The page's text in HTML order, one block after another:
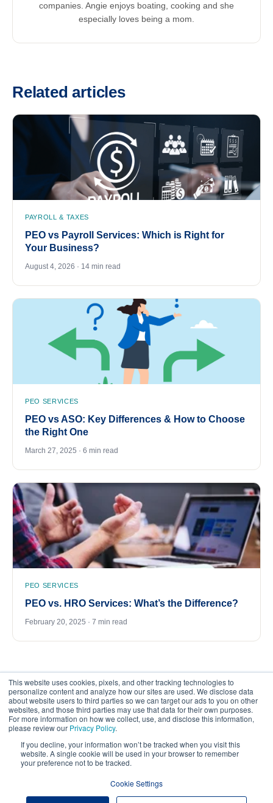
This website uses cookies, pixels, and other tracking technologies to
personalize content and analyze how our sites are used. We disclose data
about website users to third parties so we can target our ads to you on other
websites, and those third parties may use that data for their own purposes.
For more information on how we collect, use, and disclose this information,
please review our Privacy Policy.
If you decline, your information won’t be tracked when you visit this
website. A single cookie will be used in your browser to remember
your preference not to be tracked.
Cookie Settings
companies. Angie enjoys boating, cooking and she
especially loves being a mom.
Related articles
PAYROLL & TAXES
PEO vs Payroll Services: Which is Right for
Your Business?
August 4, 2026 · 14 min read
PEO SERVICES
PEO vs ASO: Key Differences & How to Choose
the Right One
March 27, 2025 · 6 min read
PEO SERVICES
PEO vs. HRO Services: What’s the Difference?
February 20, 2025 · 7 min read
Privacy Center
Your Privacy Choices
Website Terms of Use